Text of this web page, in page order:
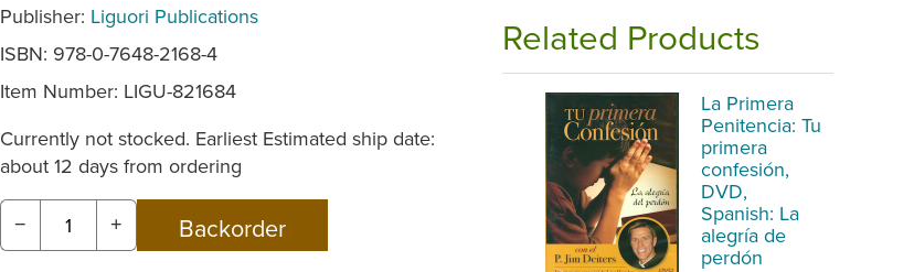
Publisher: Liguori Publications
ISBN: 978-0-7648-2168-4
Item Number: LIGU-821684
Currently not stocked. Earliest Estimated ship date:
about 12 days from ordering
− +
Related Products
La Primera
Penitencia: Tu
primera
confesión,
DVD,
Spanish: La
alegría de
perdón